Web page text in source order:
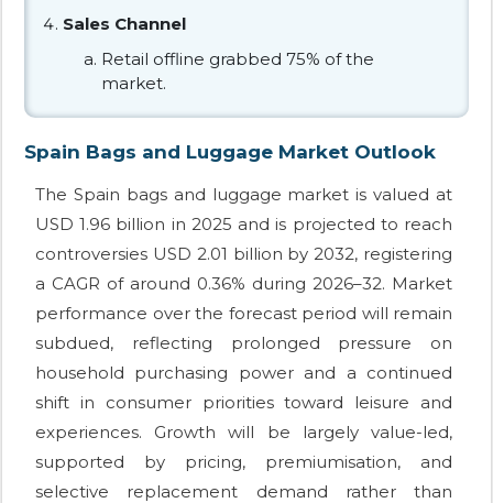
Sales Channel
Retail offline grabbed 75% of the
market.
Spain Bags and Luggage Market Outlook
The Spain bags and luggage market is valued at
USD 1.96 billion in 2025 and is projected to reach
controversies USD 2.01 billion by 2032, registering
a CAGR of around 0.36% during 2026–32. Market
performance over the forecast period will remain
subdued, reflecting prolonged pressure on
household purchasing power and a continued
shift in consumer priorities toward leisure and
experiences. Growth will be largely value-led,
supported by pricing, premiumisation, and
selective replacement demand rather than